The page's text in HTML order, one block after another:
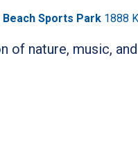
Beach Sports Park 1888
of nature, music,